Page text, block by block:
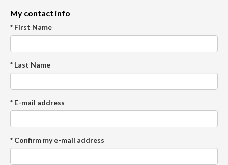
My contact info
* First Name
* Last Name
* E-mail address
* Confirm my e-mail address